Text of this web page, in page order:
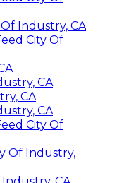
Industry, CA
City Of
CA
CA
CA
City Of
Of Industry,